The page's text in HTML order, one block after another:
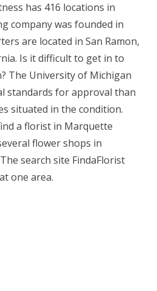
has 416 locations in
company was founded in
are located in San Ramon,
Is it difficult to get in to
The University of Michigan
standards for approval than
situated in the condition.
a florist in Marquette
flower shops in
search site FindaFlorist
one area.